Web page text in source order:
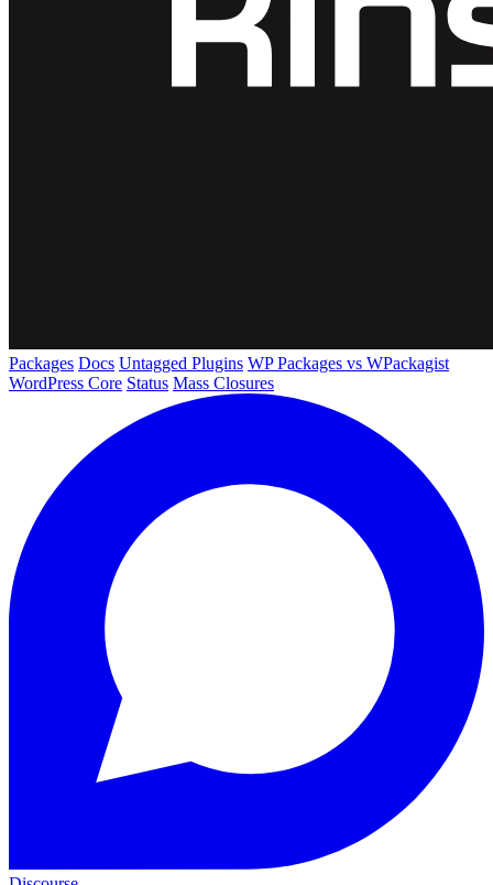
Packages Docs Untagged Plugins WP Packages vs WPackagist
WordPress Core Status Mass Closures